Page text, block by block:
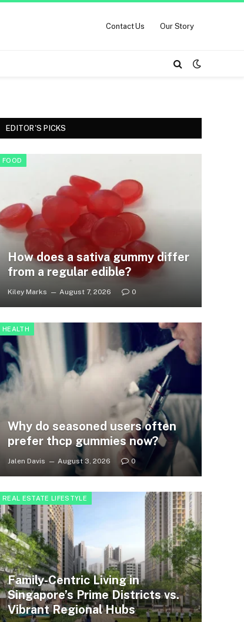
Contact Us Our Story
EDITOR'S PICKS
FOOD
How does a sativa gummy differ
from a regular edible?
Kiley Marks August 7, 2026 0
HEALTH
Why do seasoned users often
prefer thcp gummies now?
Jalen Davis August 3, 2026 0
REAL ESTATE LIFESTYLE
Family-Centric Living in
Singapore’s Prime Districts vs.
Vibrant Regional Hubs